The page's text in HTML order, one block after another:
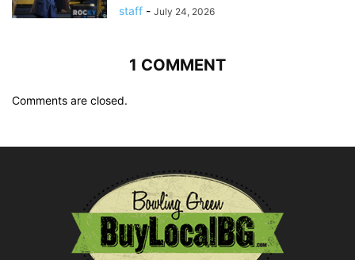
staff - July 24, 2026
1 COMMENT
Comments are closed.